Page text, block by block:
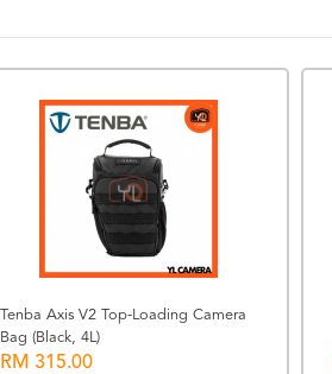
Tenba Axis V2 Top-Loading Camera
Bag (Black, 4L)
RM 315.00